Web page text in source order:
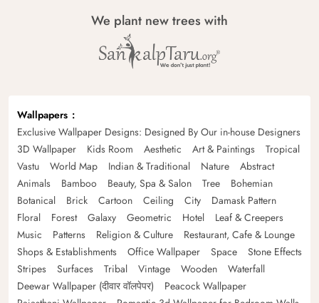
We plant new trees with
Wallpapers
Exclusive Wallpaper Designs: Designed By Our in-house Designers
3D Wallpaper
Kids Room Aesthetic Art & Paintings
Tropical
Vastu
World Map Indian & Traditional Nature
Abstract
Animals
Bamboo Beauty, Spa & Salon Tree
Bohemian
Botanical
Brick Cartoon Ceiling City
Damask Pattern
Floral
Forest Galaxy Geometric Hotel
Leaf & Creepers
Music
Patterns Religion & Culture
Restaurant, Cafe & Lounge
Shops & Establishments
Office Wallpaper Space
Stone Effects
Stripes
Surfaces Tribal Vintage Wooden
Waterfall
Deewar Wallpaper (दीवार वॉलपेपर)
Peacock Wallpaper